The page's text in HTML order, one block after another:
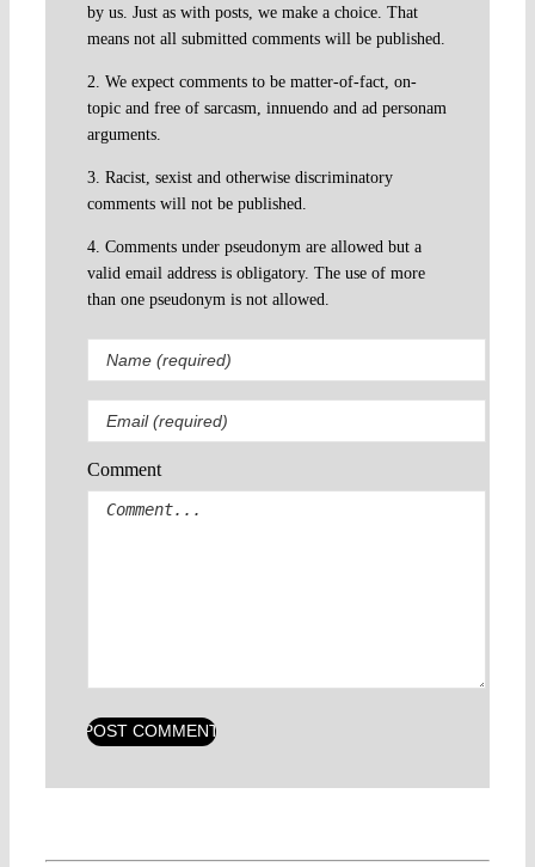
by us. Just as with posts, we make a choice. That
means not all submitted comments will be published.
2. We expect comments to be matter-of-fact, on-
topic and free of sarcasm, innuendo and ad personam
arguments.
3. Racist, sexist and otherwise discriminatory
comments will not be published.
4. Comments under pseudonym are allowed but a
valid email address is obligatory. The use of more
than one pseudonym is not allowed.
Comment